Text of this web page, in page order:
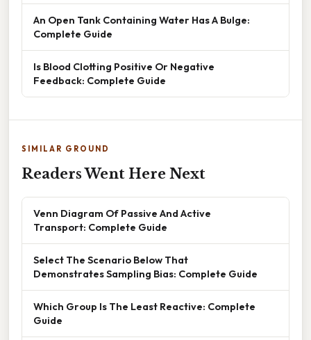
An Open Tank Containing Water Has A Bulge:
Complete Guide
Is Blood Clotting Positive Or Negative
Feedback: Complete Guide
SIMILAR GROUND
Readers Went Here Next
Venn Diagram Of Passive And Active
Transport: Complete Guide
Select The Scenario Below That
Demonstrates Sampling Bias: Complete Guide
Which Group Is The Least Reactive: Complete
Guide